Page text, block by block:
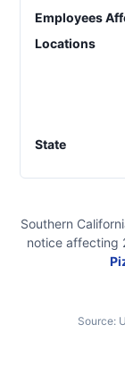
Employees
Locations
State
Southern
notice affecting
Source: